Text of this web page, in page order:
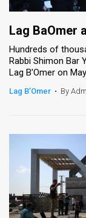
Lag BaOmer
Hundreds of
Rabbi Shimon Bar
Lag B'Omer on
Lag B’Omer • By